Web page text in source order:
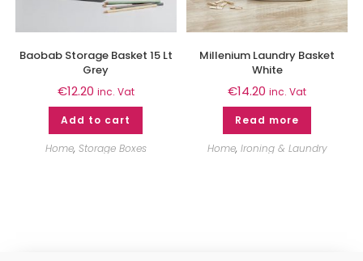
Baobab Storage Basket 15 Lt
Grey
€12.20 inc. Vat
Add to cart
Home, Storage Boxes
Millenium Laundry Basket
White
€14.20 inc. Vat
Read more
Home, Ironing & Laundry